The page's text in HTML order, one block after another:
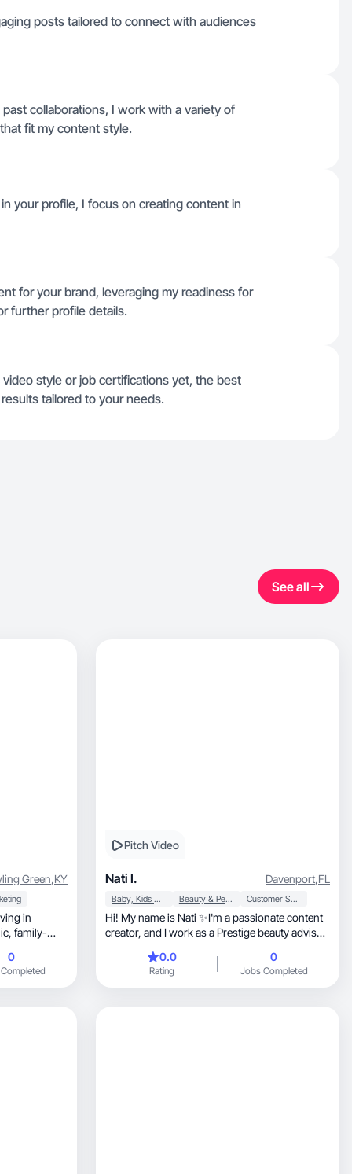
posts tailored to connect with audiences
collaborations, I work with a variety of
fit my content style.
your profile, I focus on creating content in
for your brand, leveraging my readiness for
further profile details.
style or job certifications yet, the best
tailored to your needs.
See all
Green,KY
in
I love
0
Pitch Video
Nati I. Davenport,FL
Baby, Kids & Maternity Beauty & Personal Care Customer Service
Hi! My name is Nati ✨I'm a passionate content
creator, and I work as a Prestige beauty advisor
0.0
Rating
0
Jobs Completed